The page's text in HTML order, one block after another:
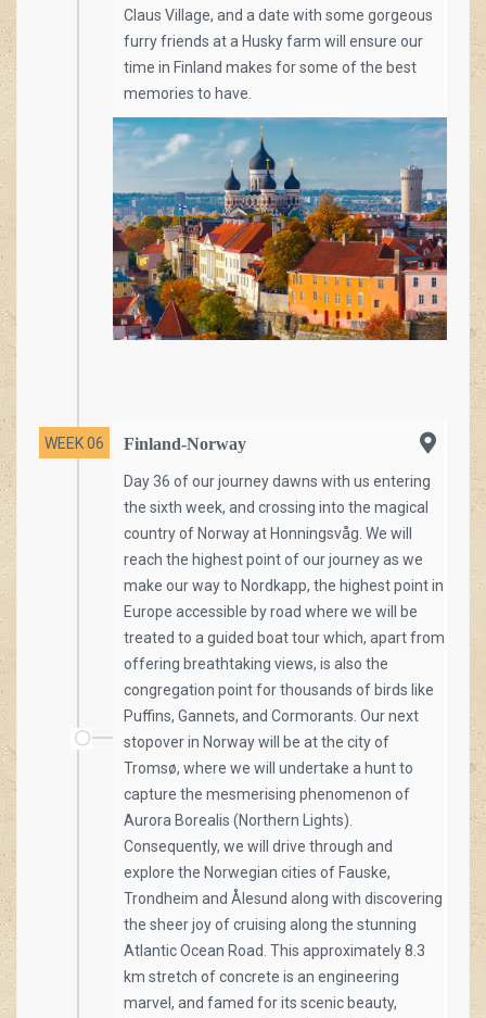
Claus Village, and a date with some gorgeous
furry friends at a Husky farm will ensure our
time in Finland makes for some of the best
memories to have.
WEEK 06 Finland-Norway
Day 36 of our journey dawns with us entering
the sixth week, and crossing into the magical
country of Norway at Honningsvåg. We will
reach the highest point of our journey as we
make our way to Nordkapp, the highest point in
Europe accessible by road where we will be
treated to a guided boat tour which, apart from
offering breathtaking views, is also the
congregation point for thousands of birds like
Puffins, Gannets, and Cormorants. Our next
stopover in Norway will be at the city of
Tromsø, where we will undertake a hunt to
capture the mesmerising phenomenon of
Aurora Borealis (Northern Lights).
Consequently, we will drive through and
explore the Norwegian cities of Fauske,
Trondheim and Ålesund along with discovering
the sheer joy of cruising along the stunning
Atlantic Ocean Road. This approximately 8.3
km stretch of concrete is an engineering
marvel, and famed for its scenic beauty,